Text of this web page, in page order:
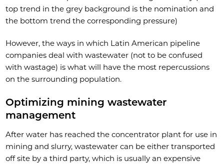
top trend in the grey background is the nomination and
the bottom trend the corresponding pressure)
However, the ways in which Latin American pipeline
companies deal with wastewater (not to be confused
with wastage) is what will have the most repercussions
on the surrounding population.
Optimizing mining wastewater
management
After water has reached the concentrator plant for use in
mining and slurry, wastewater can be either transported
off site by a third party, which is usually an expensive